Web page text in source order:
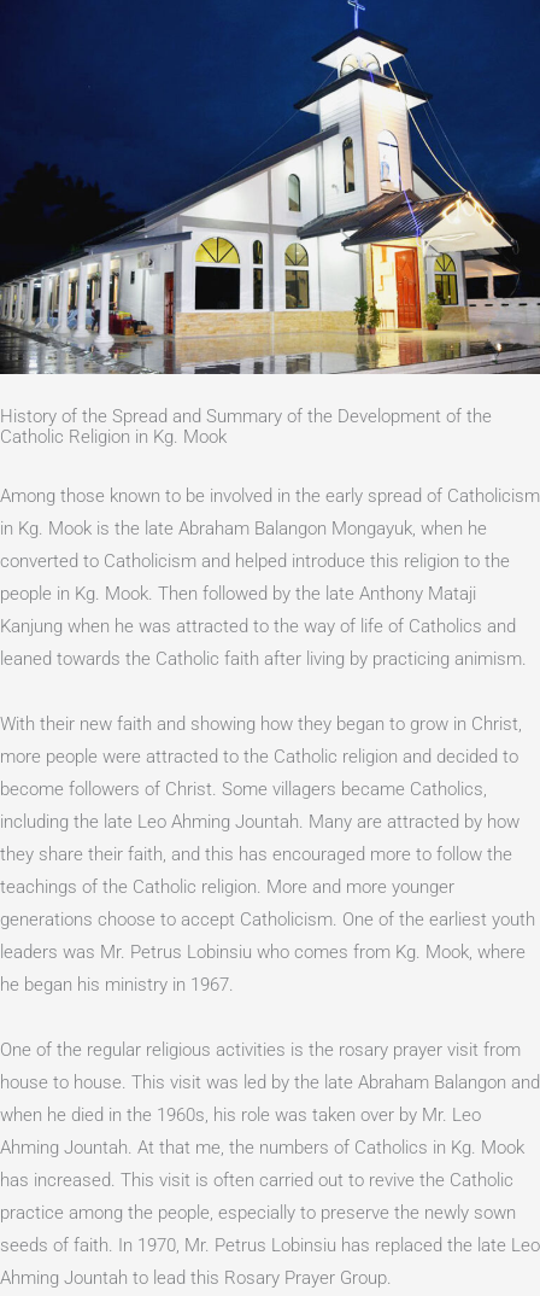
History of the Spread and Summary of the Development of the
Catholic Religion in Kg. Mook
Among those known to be involved in the early spread of Catholicism
in Kg. Mook is the late Abraham Balangon Mongayuk, when he
converted to Catholicism and helped introduce this religion to the
people in Kg. Mook. Then followed by the late Anthony Mataji
Kanjung when he was attracted to the way of life of Catholics and
leaned towards the Catholic faith after living by practicing animism.
With their new faith and showing how they began to grow in Christ,
more people were attracted to the Catholic religion and decided to
become followers of Christ. Some villagers became Catholics,
including the late Leo Ahming Jountah. Many are attracted by how
they share their faith, and this has encouraged more to follow the
teachings of the Catholic religion. More and more younger
generations choose to accept Catholicism. One of the earliest youth
leaders was Mr. Petrus Lobinsiu who comes from Kg. Mook, where
he began his ministry in 1967.
One of the regular religious activities is the rosary prayer visit from
house to house. This visit was led by the late Abraham Balangon and
when he died in the 1960s, his role was taken over by Mr. Leo
Ahming Jountah. At that me, the numbers of Catholics in Kg. Mook
has increased. This visit is often carried out to revive the Catholic
practice among the people, especially to preserve the newly sown
seeds of faith. In 1970, Mr. Petrus Lobinsiu has replaced the late Leo
Ahming Jountah to lead this Rosary Prayer Group.